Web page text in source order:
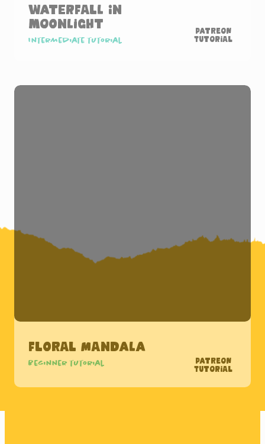
Waterfall in
Moonlight
Intermediate tutorial
Patreon
Tutorial
Floral Mandala
Beginner tutorial
Patreon
Tutorial